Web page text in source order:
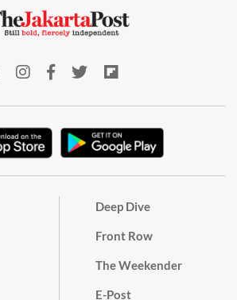
Deep Dive
Front Row
The Weekender
E-Post